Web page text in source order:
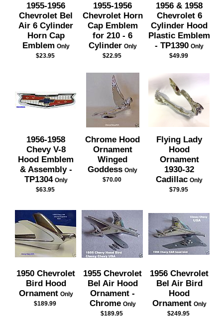
1955-1956
Chevrolet Bel
Air 6 Cylinder
Horn Cap
Emblem Only
$23.95
1955-1956
Chevrolet Horn
Cap Emblem
for 210 - 6
Cylinder Only
$22.95
1956 & 1958
Chevrolet 6
Cylinder Hood
Plastic Emblem
- TP1390 Only
$49.99
1956-1958
Chevy V-8
Hood Emblem
& Assembly -
TP1304 Only
$63.95
Chrome Hood
Ornament
Winged
Goddess Only
$70.00
Flying Lady
Hood
Ornament
1930-32
Cadillac Only
$79.95
1950 Chevrolet
Bird Hood
Ornament Only
$189.99
1955 Chevrolet
Bel Air Hood
Ornament -
Chrome Only
$189.95
1956 Chevrolet
Bel Air Bird
Hood
Ornament Only
$249.95